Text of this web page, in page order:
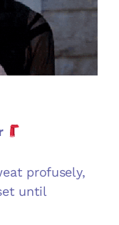
profusely,
until